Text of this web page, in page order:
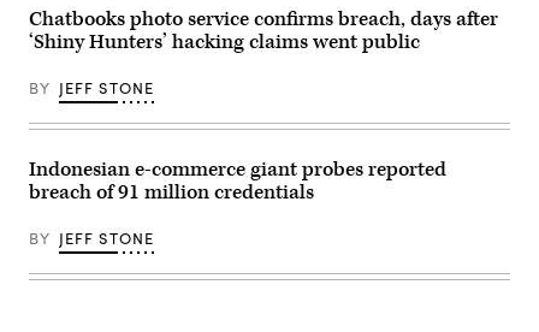
has
been
shuttered
the
COVID-
pandemic
Oak
Brook
Center
mall
on
07,
Chatbooks photo service confirms breach, days after
‘Shiny Hunters’ hacking claims went public
BY JEFF STONE
Indonesian e-commerce giant probes reported
breach of 91 million credentials
BY JEFF STONE